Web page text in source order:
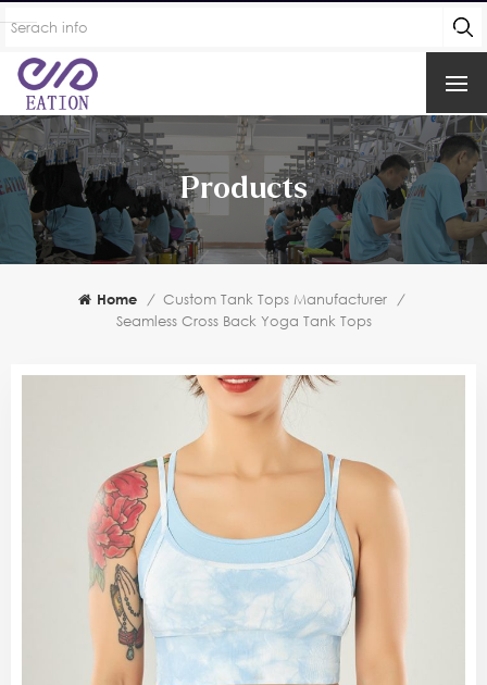
Products
Home / Custom Tank Tops Manufacturer
/
Seamless Cross Back Yoga Tank Tops